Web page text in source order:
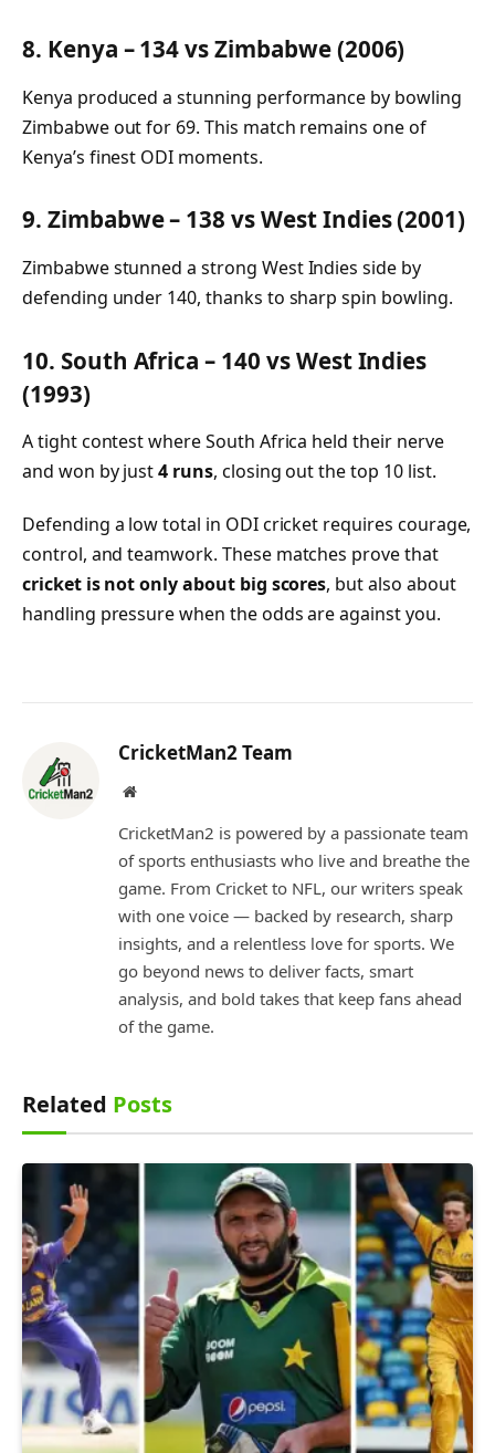
8. Kenya – 134 vs Zimbabwe (2006)
Kenya produced a stunning performance by bowling
Zimbabwe out for 69. This match remains one of
Kenya’s finest ODI moments.
9. Zimbabwe – 138 vs West Indies (2001)
Zimbabwe stunned a strong West Indies side by
defending under 140, thanks to sharp spin bowling.
10. South Africa – 140 vs West Indies
(1993)
A tight contest where South Africa held their nerve
and won by just4 runs, closing out the top 10 list.
Defending a low total in ODI cricket requires courage,
control, and teamwork. These matches prove that
cricket is not only about big scores, but also about
handling pressure when the odds are against you.
CricketMan2 Team
Website
CricketMan2 is powered by a passionate team
of sports enthusiasts who live and breathe the
game. From Cricket to NFL, our writers speak
with one voice — backed by research, sharp
insights, and a relentless love for sports. We
go beyond news to deliver facts, smart
analysis, and bold takes that keep fans ahead
of the game.
Related Posts